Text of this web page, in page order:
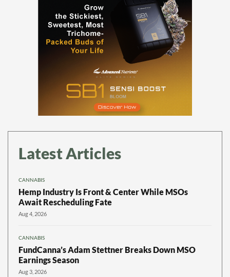
Latest Articles
CANNABIS
Hemp Industry Is Front & Center While MSOs
Await Rescheduling Fate
Aug 4, 2026
CANNABIS
FundCanna’s Adam Stettner Breaks Down MSO
Earnings Season
Aug 3, 2026